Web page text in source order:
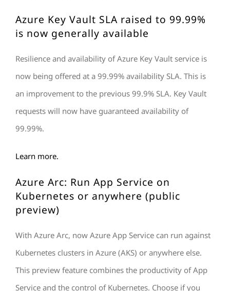
Azure Key Vault SLA raised to 99.99%
is now generally available
Resilience and availability of Azure Key Vault service is
now being offered at a 99.99% availability SLA. This is
an improvement to the previous 99.9% SLA. Key Vault
requests will now have guaranteed availability of
99.99%.
Learn more.
Azure Arc: Run App Service on
Kubernetes or anywhere (public
preview)
With Azure Arc, now Azure App Service can run against
Kubernetes clusters in Azure (AKS) or anywhere else.
This preview feature combines the productivity of App
Service and the control of Kubernetes. Choose if you